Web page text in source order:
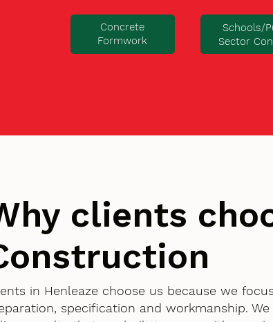
Concrete
Formwork
Schools/
Sector
clients
in Henleaze choose us because we
specification and workmanship.